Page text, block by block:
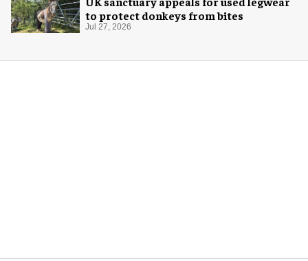
to protect donkeys from bites
Jul 27, 2026